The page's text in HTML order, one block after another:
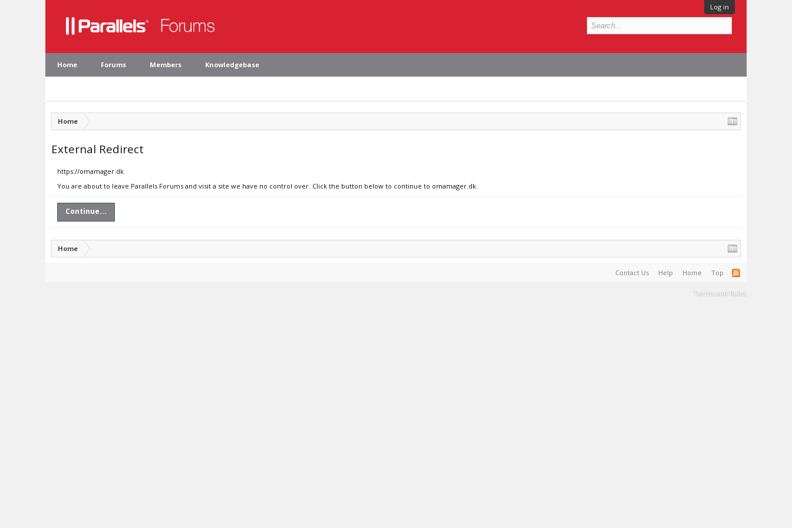
Log in
Home Forums Members Knowledgebase
Home
External Redirect
https://omamager.dk
You are about to leave Parallels Forums and visit a site we have no control over. Click the button below to continue to omamager.dk.
Continue...
Home
Contact Us Help Home Top
Terms and Rules